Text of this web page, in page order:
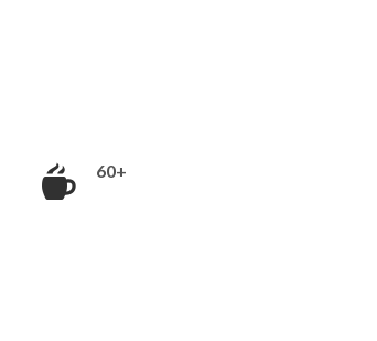
60+